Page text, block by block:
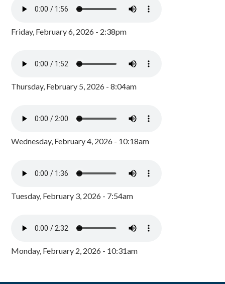
Friday, February 6, 2026 - 2:38pm
Thursday, February 5, 2026 - 8:04am
Wednesday, February 4, 2026 - 10:18am
Tuesday, February 3, 2026 - 7:54am
Monday, February 2, 2026 - 10:31am